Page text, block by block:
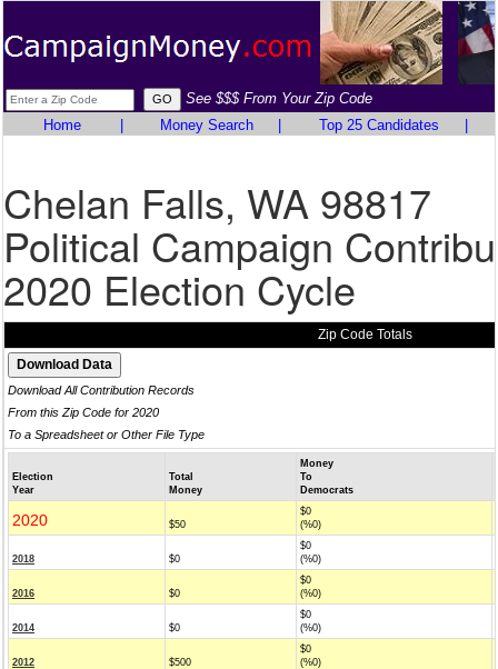
See $$$ From Your Zip Code
Home
Money Search Top 25 Candidates
Chelan Falls, WA 98817
Political Campaign
2020 Election Cycle
Zip Code Totals
Download All Contribution Records
From this Zip Code for 2020
To a Spreadsheet or Other File Type
Election
Year
Total
Money
Money
To
Democrats
2020 $50
$0
(%0)
2018 $0
$0
(%0)
2016 $0
$0
(%0)
2014 $0
$0
(%0)
2012 $500
$0
(%0)